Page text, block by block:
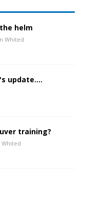
helm
Whited
update….
training?
Whited